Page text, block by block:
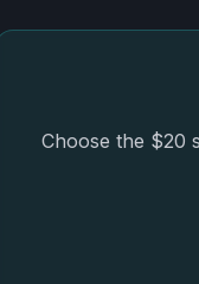
Choose the $20